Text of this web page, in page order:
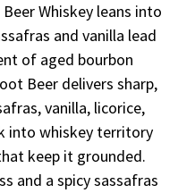
Whiskey leans into
and vanilla lead
of aged bourbon
Beer delivers sharp,
vanilla, licorice,
into whiskey territory
keep it grounded.
and a spicy sassafras